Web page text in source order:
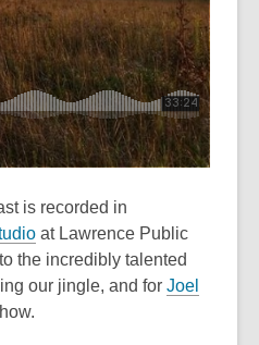
is recorded in
at Lawrence Public
the incredibly talented
our jingle, and for Joel